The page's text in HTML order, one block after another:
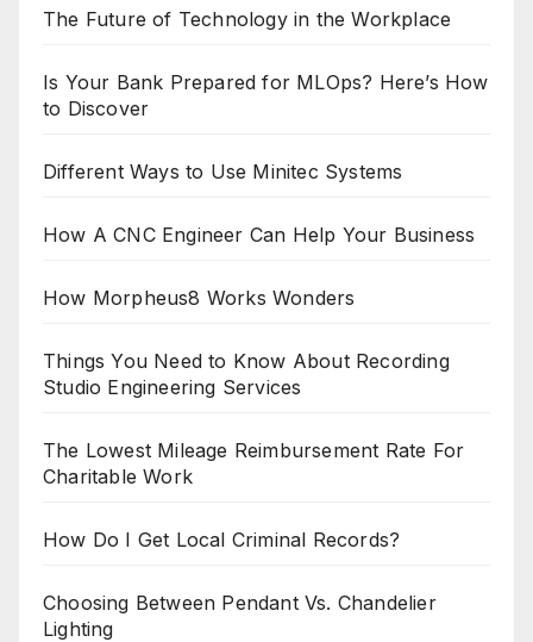
The Future of Technology in the Workplace
Is Your Bank Prepared for MLOps? Here’s How
to Discover
Different Ways to Use Minitec Systems
How A CNC Engineer Can Help Your Business
How Morpheus8 Works Wonders
Things You Need to Know About Recording
Studio Engineering Services
The Lowest Mileage Reimbursement Rate For
Charitable Work
How Do I Get Local Criminal Records?
Choosing Between Pendant Vs. Chandelier
Lighting